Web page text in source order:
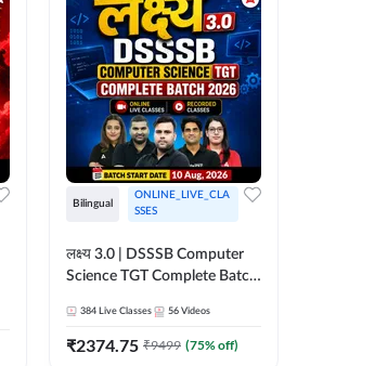
Bilingual
ONLINE_LIVE_CLA
SSES
लक्ष्य 3.0 | DSSSB Computer
Science TGT Complete Batch
Adda247
384 Live Classes 56 Videos
₹2374.75 ₹9499 (75% off)